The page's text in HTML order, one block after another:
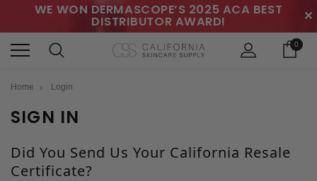
WE WON DERMASCOPE’S 2025 ACA BEST
DISTRIBUTOR AWARD! ✕
0
Home Login
SIGN IN
Did You Send Us Your California Resale
Certificate?